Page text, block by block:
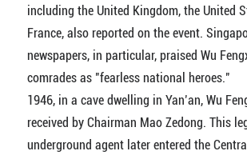
including the United Kingdom, the United
France, also reported on the event.
newspapers, in particular, praised Wu
comrades as "fearless national heroes."
1946, in a cave dwelling in Yan’an, Wu
received by Chairman Mao Zedong. This
underground agent later entered the